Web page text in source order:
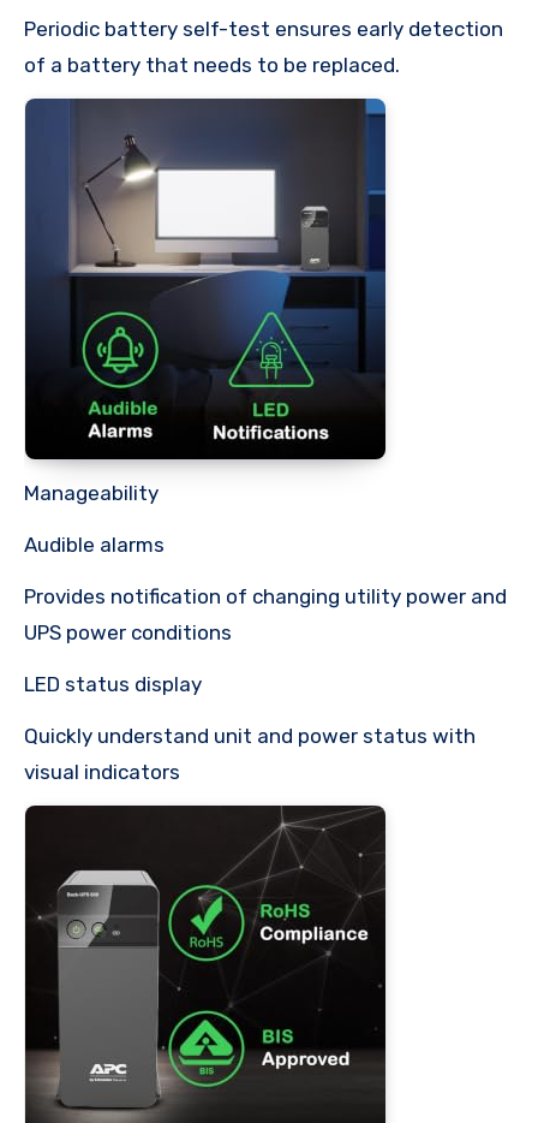
Periodic battery self-test ensures early detection
of a battery that needs to be replaced.
Manageability
Audible alarms
Provides notification of changing utility power and
UPS power conditions
LED status display
Quickly understand unit and power status with
visual indicators